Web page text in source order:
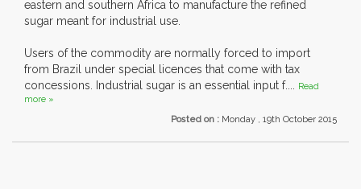
eastern and southern Africa to manufacture the refined
sugar meant for industrial use.
Users of the commodity are normally forced to import
from Brazil under special licences that come with tax
concessions. Industrial sugar is an essential input f.... Read
more »
Posted on : Monday , 19th October 2015